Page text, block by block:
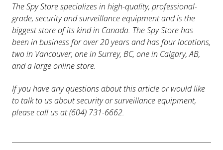
The Spy Store specializes in high-quality, professional-
grade, security and surveillance equipment and is the
biggest store of its kind in Canada. The Spy Store has
been in business for over 20 years and has four locations,
two in Vancouver, one in Surrey, BC, one in Calgary, AB,
and a large online store.
If you have any questions about this article or would like
to talk to us about security or surveillance equipment,
please call us at (604) 731-6662.